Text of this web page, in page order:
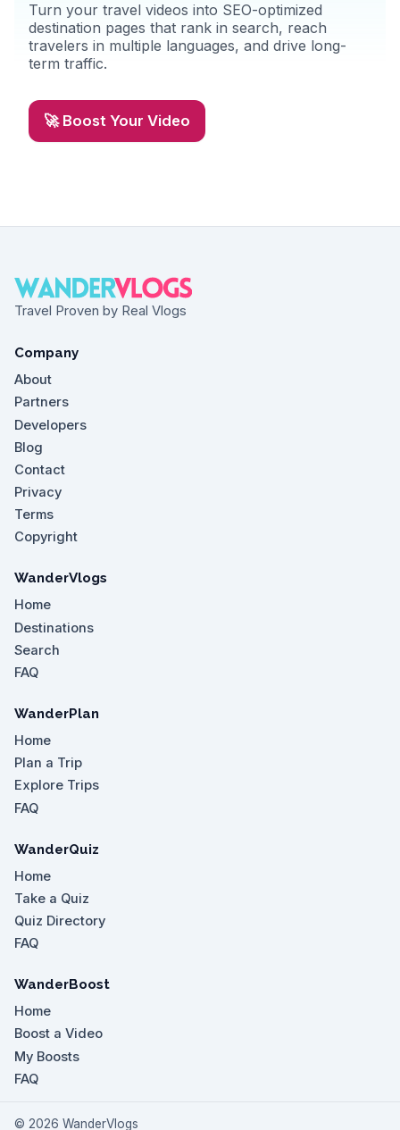
Turn your travel videos into SEO-optimized
destination pages that rank in search, reach
travelers in multiple languages, and drive long-
term traffic.
🚀 Boost Your Video
Travel Proven by Real Vlogs
Company
About
Partners
Developers
Blog
Contact
Privacy
Terms
Copyright
WanderVlogs
Home
Destinations
Search
FAQ
WanderPlan
Home
Plan a Trip
Explore Trips
FAQ
WanderQuiz
Home
Take a Quiz
Quiz Directory
FAQ
WanderBoost
Home
Boost a Video
My Boosts
FAQ
© 2026 WanderVlogs